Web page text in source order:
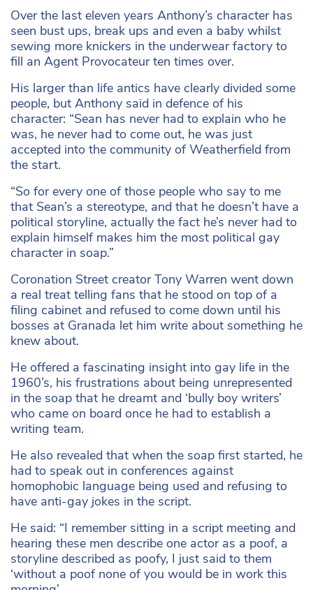
Over the last eleven years Anthony’s character has
seen bust ups, break ups and even a baby whilst
sewing more knickers in the underwear factory to
fill an Agent Provocateur ten times over.
His larger than life antics have clearly divided some
people, but Anthony said in defence of his
character: “Sean has never had to explain who he
was, he never had to come out, he was just
accepted into the community of Weatherfield from
the start.
“So for every one of those people who say to me
that Sean’s a stereotype, and that he doesn’t have a
political storyline, actually the fact he’s never had to
explain himself makes him the most political gay
character in soap.”
Coronation Street creator Tony Warren went down
a real treat telling fans that he stood on top of a
filing cabinet and refused to come down until his
bosses at Granada let him write about something he
knew about.
He offered a fascinating insight into gay life in the
1960’s, his frustrations about being unrepresented
in the soap that he dreamt and ‘bully boy writers’
who came on board once he had to establish a
writing team.
He also revealed that when the soap first started, he
had to speak out in conferences against
homophobic language being used and refusing to
have anti-gay jokes in the script.
He said: “I remember sitting in a script meeting and
hearing these men describe one actor as a poof, a
storyline described as poofy, I just said to them
‘without a poof none of you would be in work this